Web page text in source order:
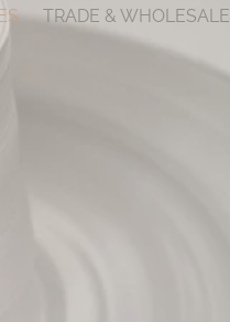
TRADE & WHOLESALE